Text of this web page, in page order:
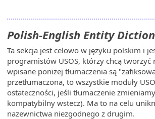
Polish-English Entity
Ta sekcja jest celowo w języku polskim i
programistów USOS, którzy chcą tworzyć
wpisane poniżej tłumaczenia są
przetłumaczona, to wszystkie moduły
ostateczności, jeśli tłumaczenie
kompatybilny wstecz). Ma to na celu
nazewnictwa niezgodnego z drugim.